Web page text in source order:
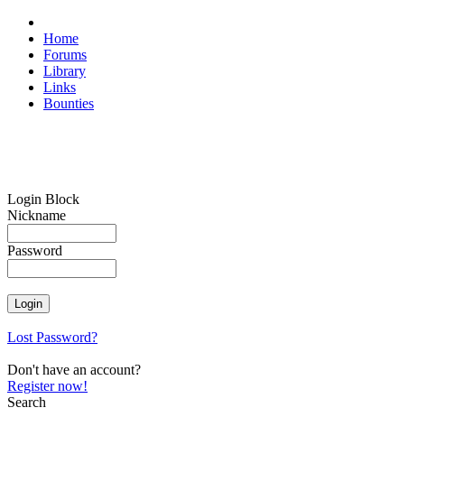
Home
Forums
Library
Links
Bounties
Login Block
Nickname
Password
Lost Password?
Don't have an account?
Register now!
Search